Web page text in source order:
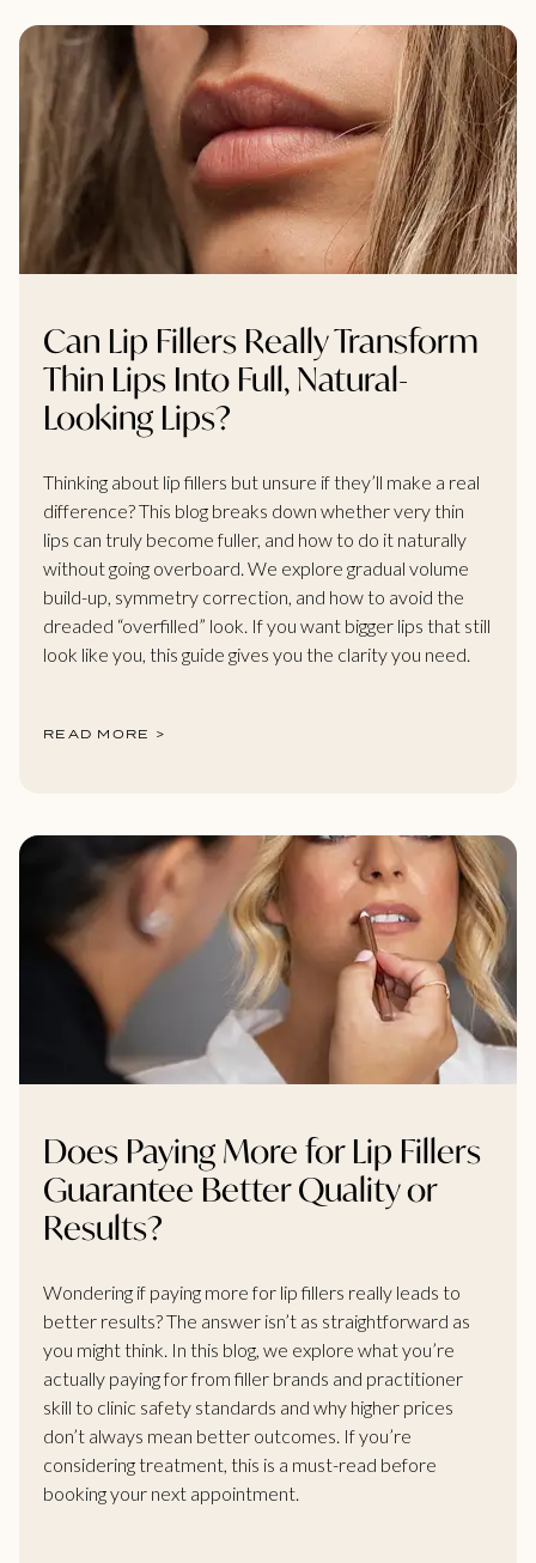
Can Lip Fillers Really Transform
Thin Lips Into Full, Natural-
Looking Lips?
Thinking about lip fillers but unsure if they’ll make a real
difference? This blog breaks down whether very thin
lips can truly become fuller, and how to do it naturally
without going overboard. We explore gradual volume
build-up, symmetry correction, and how to avoid the
dreaded “overfilled” look. If you want bigger lips that still
look like you, this guide gives you the clarity you need.
READ MORE >
Does Paying More for Lip Fillers
Guarantee Better Quality or
Results?
Wondering if paying more for lip fillers really leads to
better results? The answer isn’t as straightforward as
you might think. In this blog, we explore what you’re
actually paying for from filler brands and practitioner
skill to clinic safety standards and why higher prices
don’t always mean better outcomes. If you’re
considering treatment, this is a must-read before
booking your next appointment.